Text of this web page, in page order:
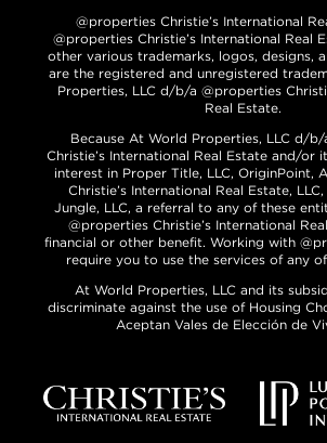
@properties Christie’s International
@properties Christie’s International Real
other various trademarks, logos, designs,
are the registered and unregistered
Properties, LLC d/b/a @properties
Real Estate.
Because At World Properties, LLC d/
Christie’s International Real Estate and/or
interest in Proper Title, LLC, OriginPoint,
Christie’s International Real Estate,
Jungle, LLC, a referral to any of these
@properties Christie’s International
financial or other benefit. Working with
require you to use the services of any
At World Properties, LLC and its
discriminate against the use of Housing
Aceptan Vales de Elección de